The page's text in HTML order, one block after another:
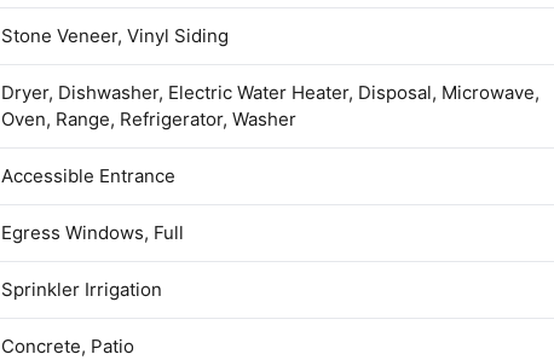
Stone Veneer, Vinyl Siding
Dryer, Dishwasher, Electric Water Heater, Disposal, Microwave,
Oven, Range, Refrigerator, Washer
Accessible Entrance
Egress Windows, Full
Sprinkler Irrigation
Concrete, Patio